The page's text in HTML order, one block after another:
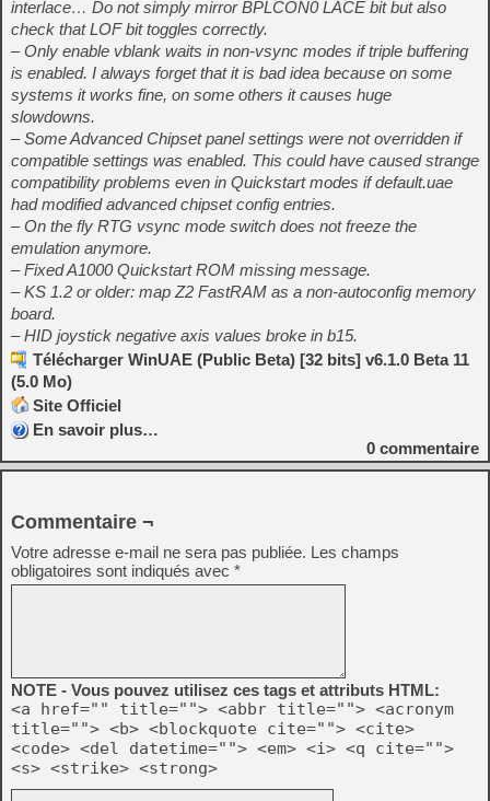
interlace… Do not simply mirror BPLCON0 LACE bit but also
check that LOF bit toggles correctly.
– Only enable vblank waits in non-vsync modes if triple buffering
is enabled. I always forget that it is bad idea because on some
systems it works fine, on some others it causes huge
slowdowns.
– Some Advanced Chipset panel settings were not overridden if
compatible settings was enabled. This could have caused strange
compatibility problems even in Quickstart modes if default.uae
had modified advanced chipset config entries.
– On the fly RTG vsync mode switch does not freeze the
emulation anymore.
– Fixed A1000 Quickstart ROM missing message.
– KS 1.2 or older: map Z2 FastRAM as a non-autoconfig memory
board.
– HID joystick negative axis values broke in b15.
Télécharger WinUAE (Public Beta) [32 bits] v6.1.0 Beta 11
(5.0 Mo)
Site Officiel
En savoir plus…
0 commentaire
Commentaire ¬
Votre adresse e-mail ne sera pas publiée. Les champs
obligatoires sont indiqués avec *
NOTE - Vous pouvez utilisez ces tags et attributs HTML:
<a href="" title=""> <abbr title=""> <acronym
title=""> <b> <blockquote cite=""> <cite>
<code> <del datetime=""> <em> <i> <q cite="">
<s> <strike> <strong>